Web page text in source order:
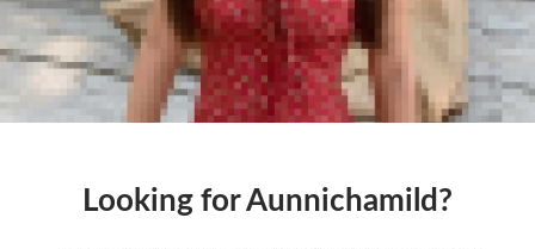
Looking for Aunnichamild?